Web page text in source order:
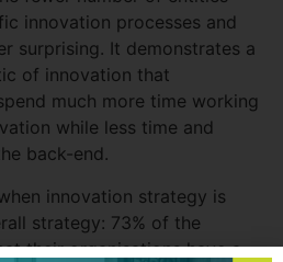
innovation processes and
surprising. It demonstrates a
of innovation that
much more time working
while less time and
back-end.
innovation strategy is
strategy: 73% of the
their organisations have a